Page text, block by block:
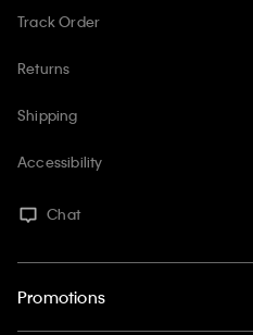
Track Order
Returns
Shipping
Accessibility
Chat
Promotions